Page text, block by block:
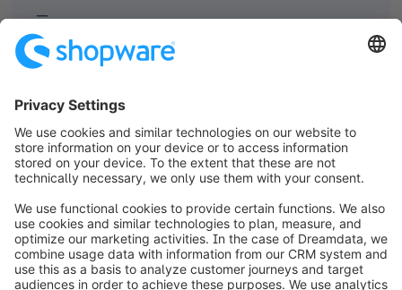
–
choosing the right solution to support your
Not always, but in most cases, Shopware
Cloud offers you profound benefits to secure
your success in ecommerce – now and in
future. Why? Because withShopware SaaS
(software as a service) andShopware PaaS
(platform as a service) you’re free to focus
on your core business while we take care of
the hosting. You get everything you need to